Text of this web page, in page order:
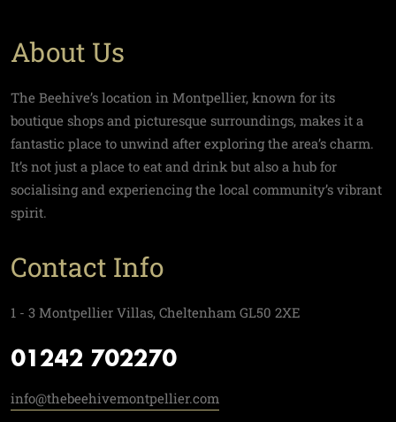
About Us
The Beehive’s location in Montpellier, known for its
boutique shops and picturesque surroundings, makes it a
fantastic place to unwind after exploring the area’s charm.
It’s not just a place to eat and drink but also a hub for
socialising and experiencing the local community’s vibrant
spirit.
Contact Info
1 - 3 Montpellier Villas, Cheltenham GL50 2XE
01242 702270
info@thebeehivemontpellier.com